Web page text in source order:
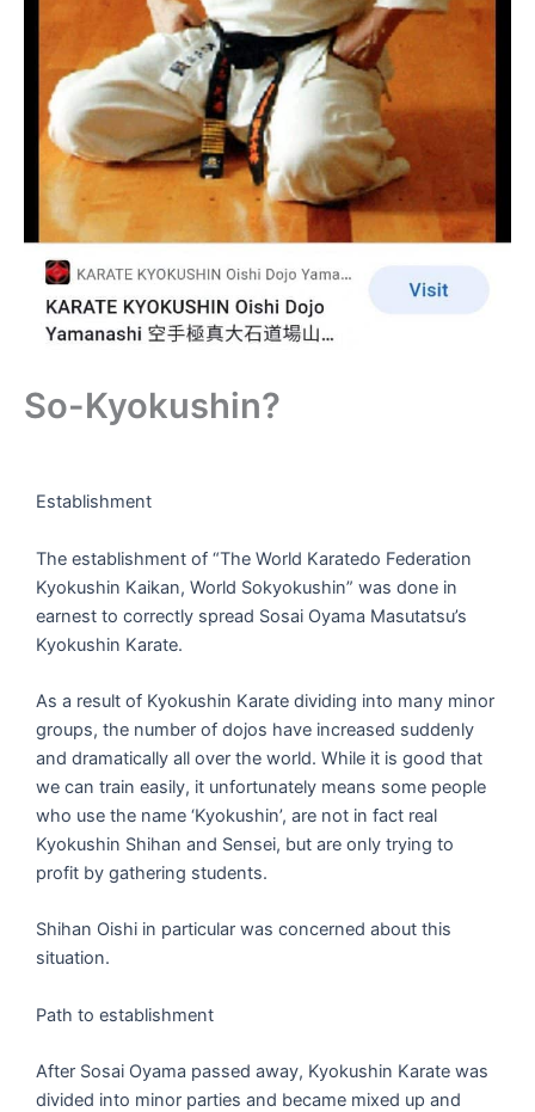
So-Kyokushin?
Establishment
The establishment of “The World Karatedo Federation
Kyokushin Kaikan, World Sokyokushin” was done in
earnest to correctly spread Sosai Oyama Masutatsu’s
Kyokushin Karate.
As a result of Kyokushin Karate dividing into many minor
groups, the number of dojos have increased suddenly
and dramatically all over the world. While it is good that
we can train easily, it unfortunately means some people
who use the name ‘Kyokushin’, are not in fact real
Kyokushin Shihan and Sensei, but are only trying to
profit by gathering students.
Shihan Oishi in particular was concerned about this
situation.
Path to establishment
After Sosai Oyama passed away, Kyokushin Karate was
divided into minor parties and became mixed up and